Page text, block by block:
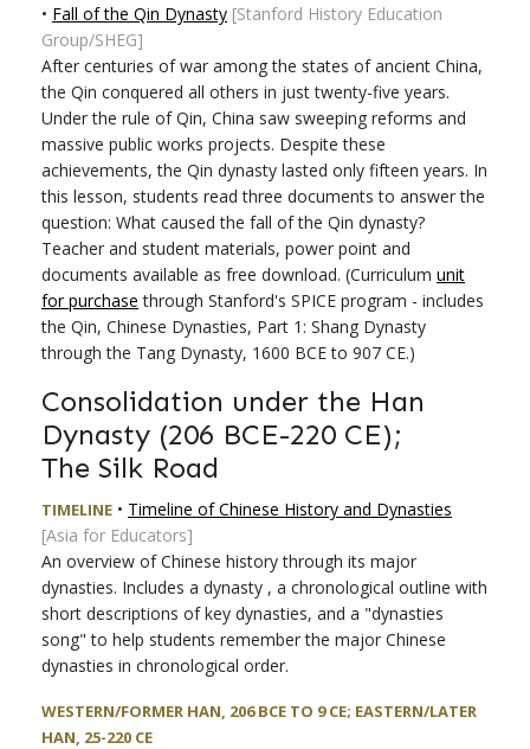
• Fall of the Qin Dynasty [Stanford History Education
Group/SHEG]
After centuries of war among the states of ancient China,
the Qin conquered all others in just twenty-five years.
Under the rule of Qin, China saw sweeping reforms and
massive public works projects. Despite these
achievements, the Qin dynasty lasted only fifteen years. In
this lesson, students read three documents to answer the
question: What caused the fall of the Qin dynasty?
Teacher and student materials, power point and
documents available as free download. (Curriculum unit
for purchase through Stanford's SPICE program - includes
the Qin, Chinese Dynasties, Part 1: Shang Dynasty
through the Tang Dynasty, 1600 BCE to 907 CE.)
Consolidation under the Han
Dynasty (206 BCE-220 CE);
The Silk Road
TIMELINE • Timeline of Chinese History and Dynasties
[Asia for Educators]
An overview of Chinese history through its major
dynasties. Includes a dynasty , a chronological outline with
short descriptions of key dynasties, and a "dynasties
song" to help students remember the major Chinese
dynasties in chronological order.
WESTERN/FORMER HAN, 206 BCE TO 9 CE; EASTERN/LATER
HAN, 25-220 CE